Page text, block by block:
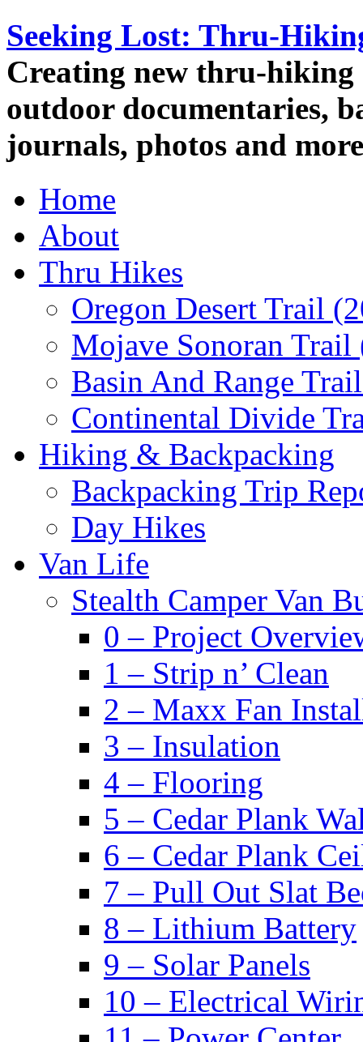
Seeking Lost: Thru-
Creating new thru-hiking
outdoor documentaries,
journals, photos and
Home
About
Thru Hikes
Oregon Desert Trail
Mojave Sonoran Trail
Basin And Range
Continental Divide
Hiking & Backpacking
Backpacking Trip
Day Hikes
Van Life
Stealth Camper Van
0 – Project
1 – Strip n’ Clean
2 – Maxx Fan
3 – Insulation
4 – Flooring
5 – Cedar Plank
6 – Cedar Plank
7 – Pull Out Slat
8 – Lithium Battery
9 – Solar Panels
10 – Electrical